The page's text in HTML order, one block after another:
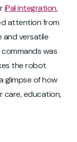
iPal integration,
attention from
versatile
was
the robot
glimpse of how
care, education,